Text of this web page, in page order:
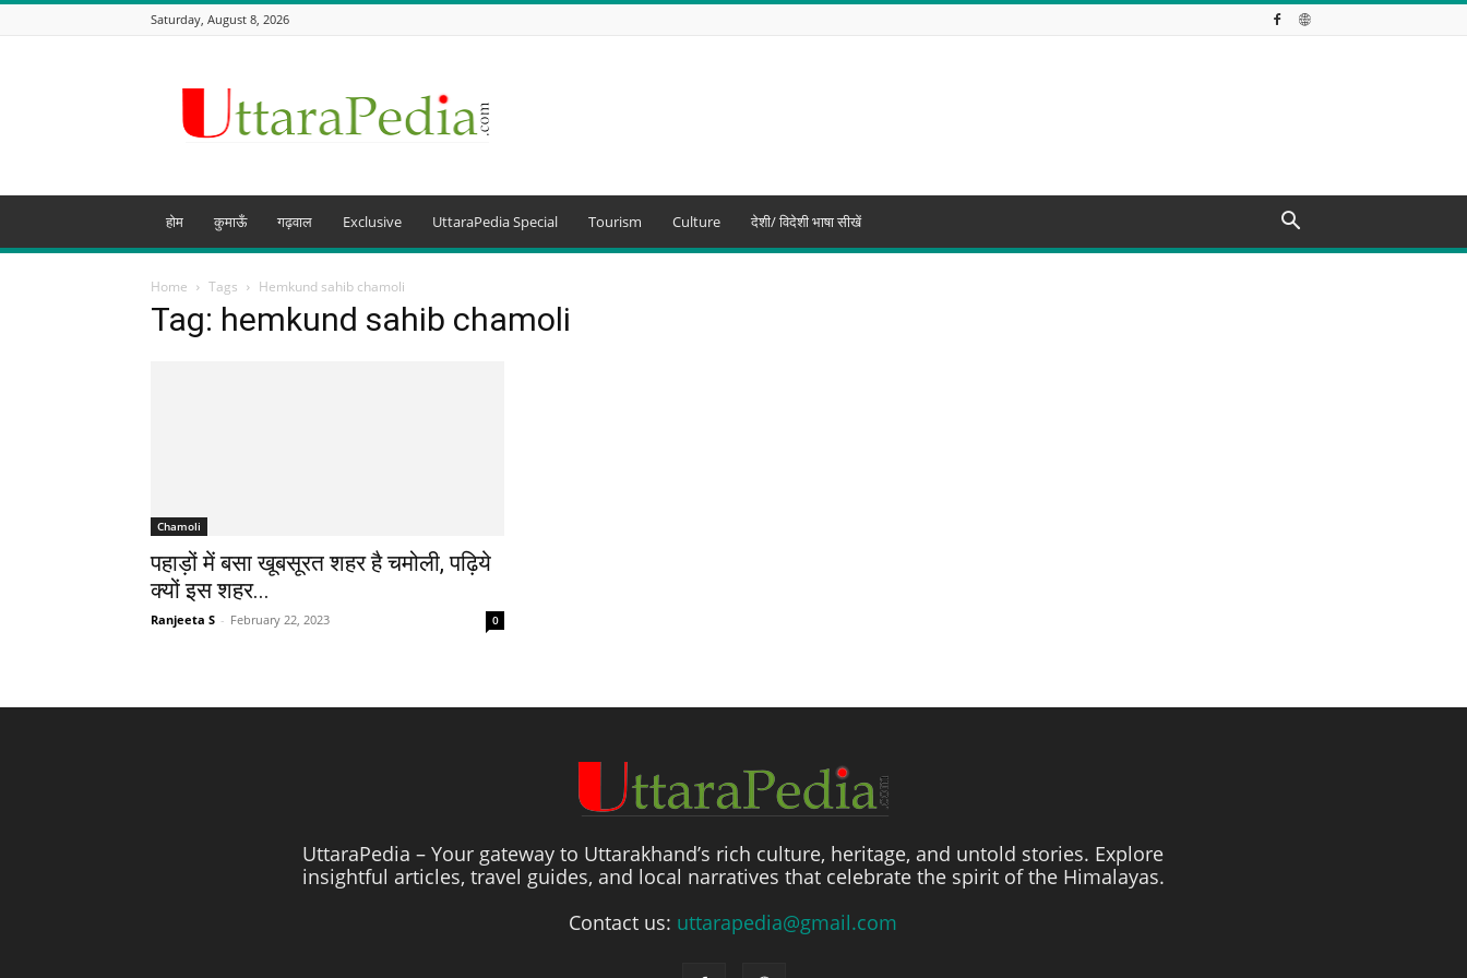
Saturday, August 8, 2026
The
of
Uttarakhand
beyond
होम कुमाऊँ गढ़वाल Exclusive UttaraPedia Special Tourism Culture देशी/ विदेशी भाषा सीखें
Home Tags Hemkund sahib chamoli
Tag: hemkund sahib chamoli
Chamoli
पहाड़ों में बसा खूबसूरत शहर है चमोली, पढ़िये
क्यों इस शहर...
Ranjeeta S - February 22, 2023 0
UttaraPedia – Your gateway to Uttarakhand’s rich culture, heritage, and untold stories. Explore
insightful articles, travel guides, and local narratives that celebrate the spirit of the Himalayas.
Contact us: uttarapedia@gmail.com